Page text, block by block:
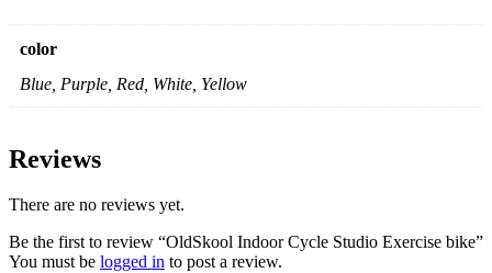
color
Blue, Purple, Red, White, Yellow
Reviews
There are no reviews yet.
Be the first to review “OldSkool Indoor Cycle Studio Exercise bike”
You must be logged in to post a review.